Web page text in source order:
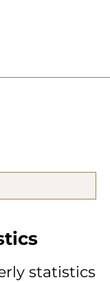
or
statistics